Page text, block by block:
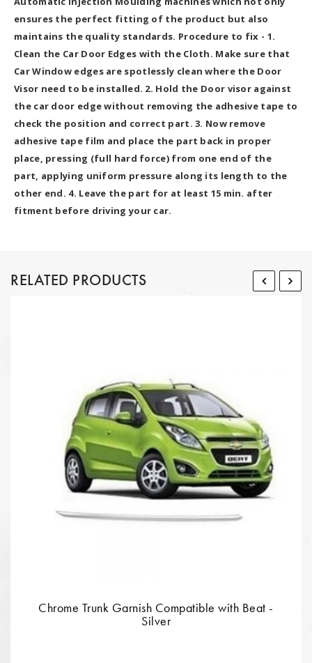
ensures the perfect fitting of the product but also
maintains the quality standards. Procedure to fix - 1.
Clean the Car Door Edges with the Cloth. Make sure that
Car Window edges are spotlessly clean where the Door
Visor need to be installed. 2. Hold the Door visor against
the car door edge without removing the adhesive tape to
check the position and correct part. 3. Now remove
adhesive tape film and place the part back in proper
place, pressing (full hard force) from one end of the
part, applying uniform pressure along its length to the
other end. 4. Leave the part for at least 15 min. after
fitment before driving your car.
RELATED PRODUCTS
Chrome Trunk Garnish Compatible with Beat -
Silver